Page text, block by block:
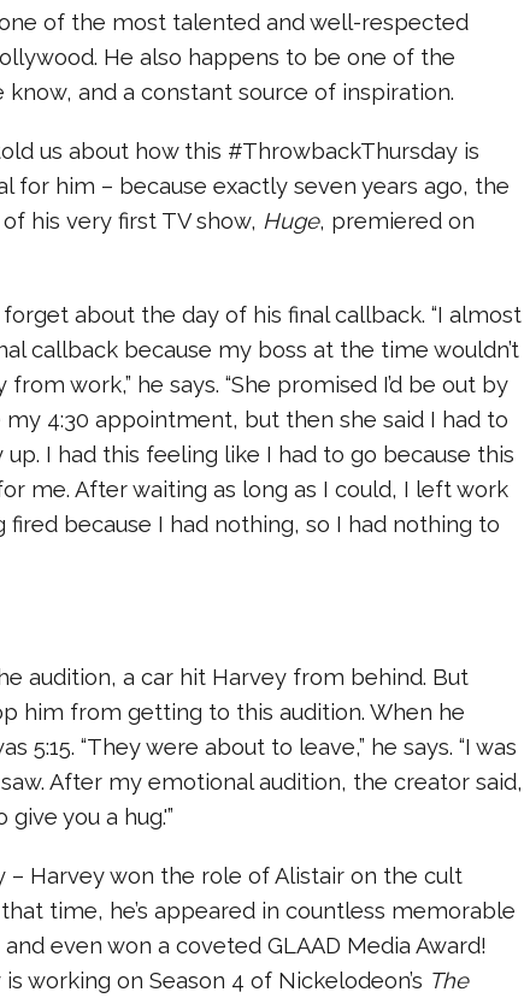
of the most talented and well-respected
He also happens to be one of the
know, and a constant source of inspiration.
us about how this #ThrowbackThursday is
for him – because exactly seven years ago, the
his very first TV show, Huge, premiered on
about the day of his final callback. “I almost
callback because my boss at the time wouldn’t
work,” he says. “She promised I’d be out by
my 4:30 appointment, but then she said I had to
I had this feeling like I had to go because this
me. After waiting as long as I could, I left work
fired because I had nothing, so I had nothing to
audition, a car hit Harvey from behind. But
him from getting to this audition. When he
5:15. “They were about to leave,” he says. “I was
After my emotional audition, the creator said,
give you a hug.'”
– Harvey won the role of Alistair on the cult
time, he’s appeared in countless memorable
even won a coveted GLAAD Media Award!
working on Season 4 of Nickelodeon’s The